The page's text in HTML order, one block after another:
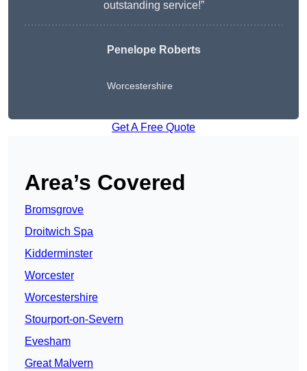
outstanding service!”
Penelope Roberts
Worcestershire
Get A Free Quote
Area’s Covered
Bromsgrove
Droitwich Spa
Kidderminster
Worcester
Worcestershire
Stourport-on-Severn
Evesham
Great Malvern